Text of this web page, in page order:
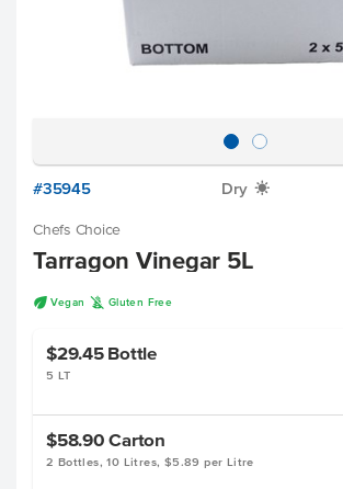
#35945 Dry X
Chefs Choice
Tarragon Vinegar 5L
U Vegan K Gluten Free
$29.45 Bottle
5 LT
$58.90Carton
2 Bottles, 10 Litres, $5.89 per Litre